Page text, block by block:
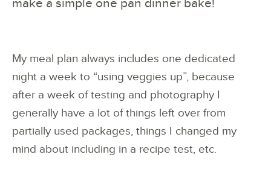
make a simple one pan dinner bake!
My meal plan always includes one dedicated
night a week to “using veggies up”, because
after a week of testing and photography I
generally have a lot of things left over from
partially used packages, things I changed my
mind about including in a recipe test, etc.